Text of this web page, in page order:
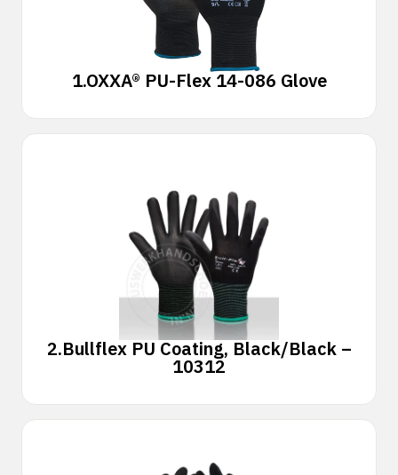
1.OXXA® PU-Flex 14-086 Glove
2.Bullflex PU Coating, Black/Black –
10312